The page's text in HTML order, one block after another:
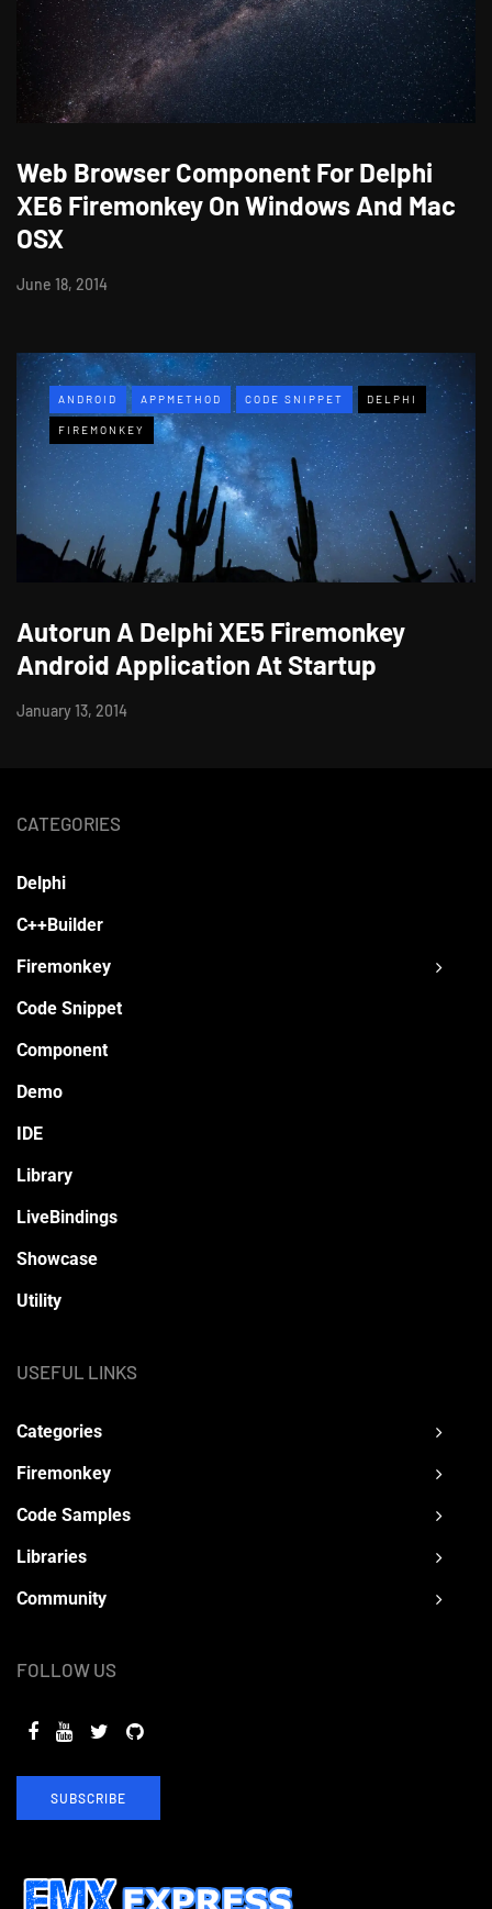
Web Browser Component For Delphi
XE6 Firemonkey On Windows And Mac
OSX
June 18, 2014
ANDROID APPMETHOD CODE SNIPPET DELPHI
FIREMONKEY
Autorun A Delphi XE5 Firemonkey
Android Application At Startup
January 13, 2014
CATEGORIES
Delphi
C++Builder
Firemonkey
Code Snippet
Component
Demo
IDE
Library
LiveBindings
Showcase
Utility
USEFUL LINKS
Categories
Firemonkey
Code Samples
Libraries
Community
FOLLOW US
SUBSCRIBE